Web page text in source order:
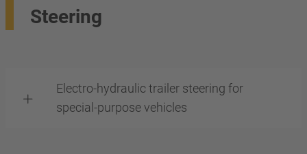
Steering
Electro-hydraulic trailer steering for
special-purpose vehicles